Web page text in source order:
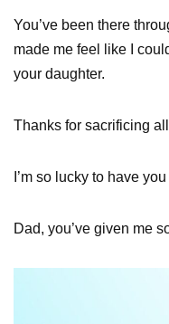
You’ve been there
made me feel like I
your daughter.
Thanks for sacrificing
I’m so lucky to have
Dad, you’ve given me